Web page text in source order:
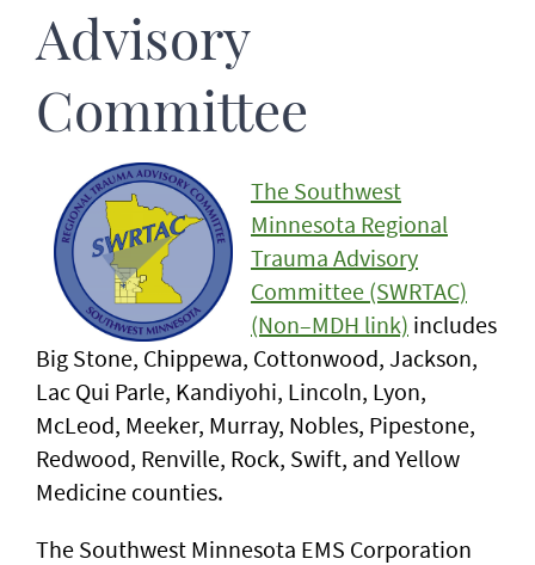
Advisory
Committee
The Southwest
Minnesota Regional
Trauma Advisory
Committee (SWRTAC)
(Non–MDH link) includes
Big Stone, Chippewa, Cottonwood, Jackson,
Lac Qui Parle, Kandiyohi, Lincoln, Lyon,
McLeod, Meeker, Murray, Nobles, Pipestone,
Redwood, Renville, Rock, Swift, and Yellow
Medicine counties.
The Southwest Minnesota EMS Corporation